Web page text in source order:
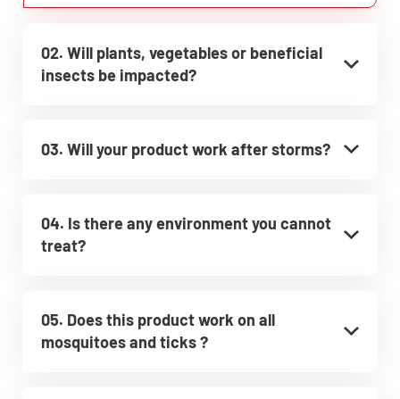
02. Will plants, vegetables or beneficial
insects be impacted?
03. Will your product work after storms?
04. Is there any environment you cannot
treat?
05. Does this product work on all
mosquitoes and ticks ?